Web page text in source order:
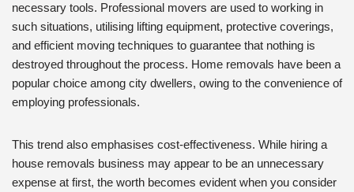
necessary tools. Professional movers are used to working in
such situations, utilising lifting equipment, protective coverings,
and efficient moving techniques to guarantee that nothing is
destroyed throughout the process. Home removals have been a
popular choice among city dwellers, owing to the convenience of
employing professionals.
This trend also emphasises cost-effectiveness. While hiring a
house removals business may appear to be an unnecessary
expense at first, the worth becomes evident when you consider